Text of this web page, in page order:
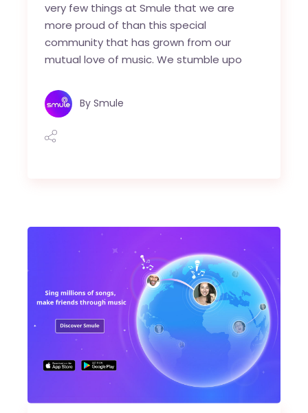
very few things at Smule that we are
more proud of than this special
community that has grown from our
mutual love of music. We stumble upo
By Smule